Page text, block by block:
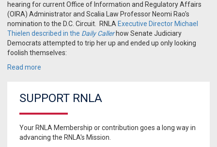
hearing for current Office of Information and Regulatory Affairs
(OIRA) Administrator and Scalia Law Professor Neomi Rao's
nomination to the D.C. Circuit. RNLA Executive Director Michael
Thielen described in the Daily Callerhow Senate Judiciary
Democrats attempted to trip her up and ended up only looking
foolish themselves:
Read more
SUPPORT RNLA
Your RNLA Membership or contribution goes a long way in
advancing the RNLA's Mission.